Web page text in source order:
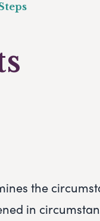
the
in